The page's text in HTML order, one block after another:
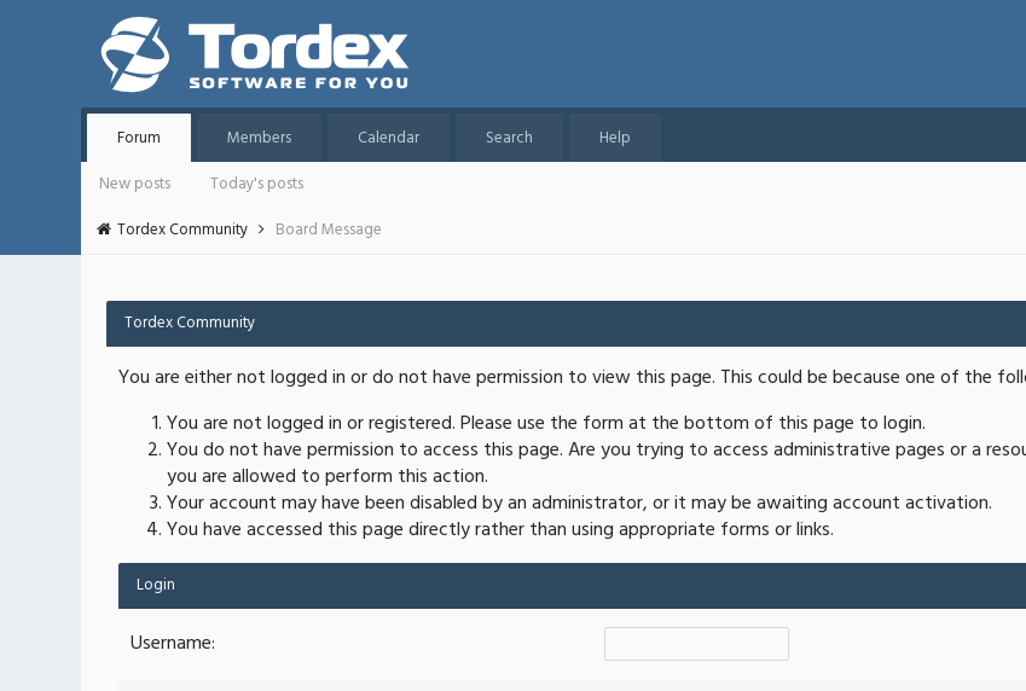
Forum Members Calendar Search
Help
New posts
Today's posts
Tordex Community
Board Message
Tordex Community
You are either not logged in or do not have permission to view this page. This could be because one of the
You are not logged in or registered. Please use the form at the bottom of this page to login.
You do not have permission to access this page. Are you trying to access administrative pages or a
you are allowed to perform this action.
Your account may have been disabled by an administrator, or it may be awaiting account activation.
You have accessed this page directly rather than using appropriate forms or links.
Login
Username: